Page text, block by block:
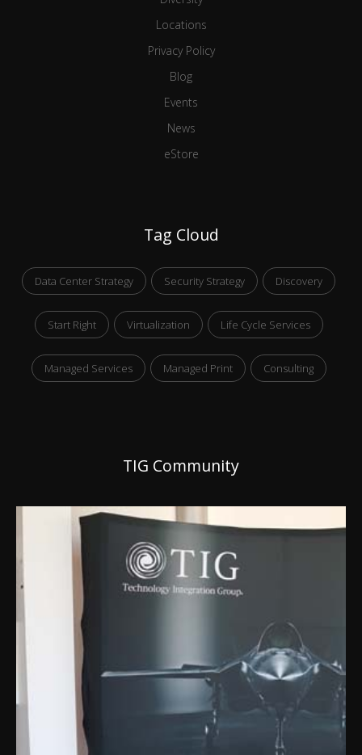
Locations
Privacy Policy
Blog
Events
News
eStore
Tag Cloud
Data Center Strategy Security Strategy Discovery
Start Right Virtualization Life Cycle Services
Managed Services Managed Print Consulting
TIG Community